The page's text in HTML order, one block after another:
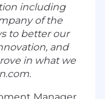
including
of the
to better our
and
in what we